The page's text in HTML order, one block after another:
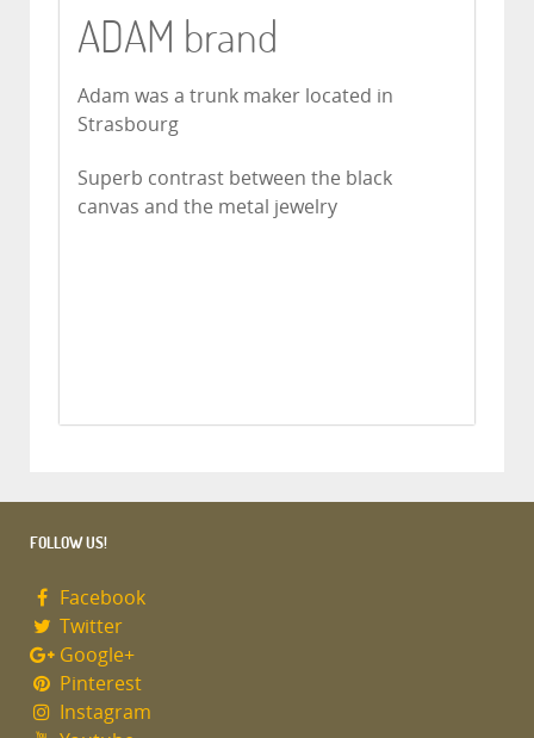
ADAM brand
Adam was a trunk maker located in
Strasbourg
Superb contrast between the black
canvas and the metal jewelry
FOLLOW US!
Facebook
Twitter
Google+
Pinterest
Instagram